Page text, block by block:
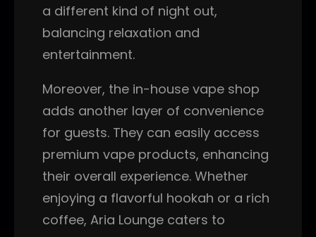
a different kind of night out,
balancing relaxation and
entertainment.
Moreover, the in-house vape shop
adds another layer of convenience
for guests. They can easily access
premium vape products, enhancing
their overall experience. Whether
enjoying a flavorful hookah or a rich
coffee, Aria Lounge caters to